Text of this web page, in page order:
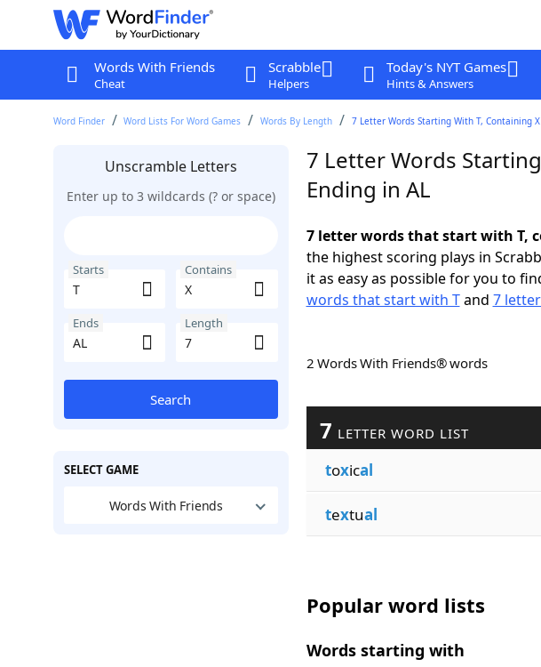
Words With Friends
Cheat
Scrabble
Helpers
Today's NYT Games
Hints & Answers
Word Finder Word Lists For Word Games Words By Length 7 Letter Words Starting With T, Containing
Unscramble Letters
Enter up to 3 wildcards (? or space)
Starts Contains
Ends Length
Search
SELECT GAME
Words With Friends
7 Letter Words
Ending in AL
7 letter words that start with T,
the highest scoring plays in
it as easy as possible for you to
words that start with Tand 7
2 Words With Friends® words
7 LETTER WORD LIST
toxical
textual
Popular word lists
Words starting with